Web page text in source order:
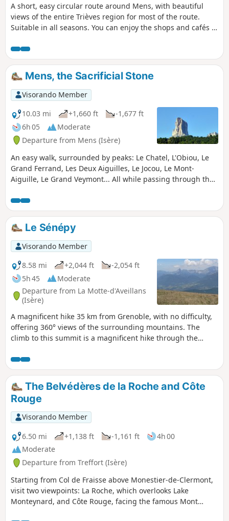
A short, easy circular route around Mens, with beautiful
views of the entire Trièves region for most of the route.
Suitable in all seasons. You can enjoy the shops and cafés in
Mens, the Sacrificial Stone
Visorando Member
10.03 mi
+1,660 ft
-1,677 ft
6h 05
Moderate
Departure from Mens (Isère)
An easy walk, surrounded by peaks: Le Chatel, L'Obiou, Le
Grand Ferrand, Les Deux Aiguilles, Le Jocou, Le Mont-
Aiguille, Le Grand Veymont... All while passing through the
Le Sénépy
Visorando Member
8.58 mi
+2,044 ft
-2,054 ft
5h 45
Moderate
Departure from La Motte-d'Aveillans
(Isère)
A magnificent hike 35 km from Grenoble, with no difficulty,
offering 360° views of the surrounding mountains. The
climb to this summit is a magnificent hike through the
The Belvédères de la Roche and Côte
Rouge
Visorando Member
6.50 mi
+1,138 ft -1,161 ft
4h 00
Moderate
Departure from Treffort (Isère)
Starting from Col de Fraisse above Monestier-de-Clermont,
visit two viewpoints: La Roche, which overlooks Lake
Monteynard, and Côte Rouge, facing the famous Mont